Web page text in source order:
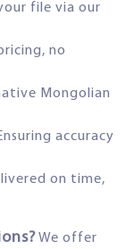
file via our
no
Mongolian
accuracy
on time,
We offer